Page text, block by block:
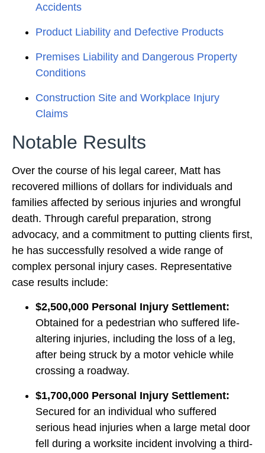
Accidents
Product Liability and Defective Products
Premises Liability and Dangerous Property
Conditions
Construction Site and Workplace Injury
Claims
Notable Results
Over the course of his legal career, Matt has
recovered millions of dollars for individuals and
families affected by serious injuries and wrongful
death. Through careful preparation, strong
advocacy, and a commitment to putting clients first,
he has successfully resolved a wide range of
complex personal injury cases. Representative
case results include:
$2,500,000 Personal Injury Settlement:
Obtained for a pedestrian who suffered life-
altering injuries, including the loss of a leg,
after being struck by a motor vehicle while
crossing a roadway.
$1,700,000 Personal Injury Settlement:
Secured for an individual who suffered
serious head injuries when a large metal door
fell during a worksite incident involving a third-